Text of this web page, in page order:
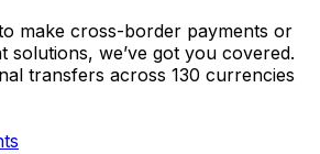
make cross-border payments or
solutions, we’ve got you covered.
transfers across 130 currencies